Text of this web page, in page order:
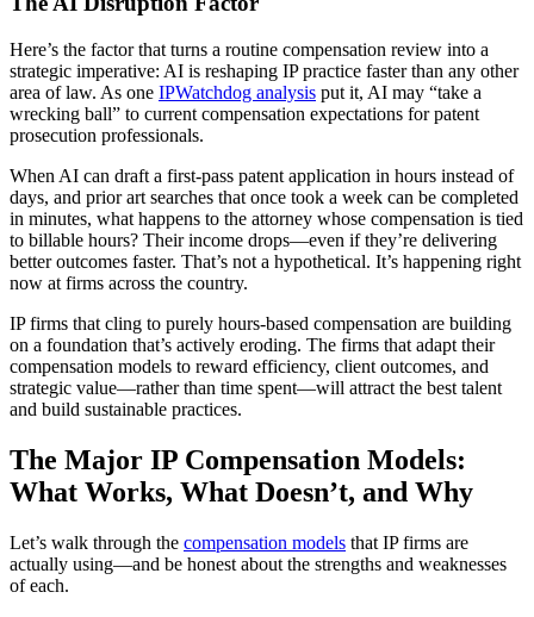
Here’s the factor that turns a routine compensation review into a
strategic imperative: AI is reshaping IP practice faster than any other
area of law. As one IPWatchdog analysis put it, AI may “take a
wrecking ball” to current compensation expectations for patent
prosecution professionals.
When AI can draft a first-pass patent application in hours instead of
days, and prior art searches that once took a week can be completed
in minutes, what happens to the attorney whose compensation is tied
to billable hours? Their income drops—even if they’re delivering
better outcomes faster. That’s not a hypothetical. It’s happening right
now at firms across the country.
IP firms that cling to purely hours-based compensation are building
on a foundation that’s actively eroding. The firms that adapt their
compensation models to reward efficiency, client outcomes, and
strategic value—rather than time spent—will attract the best talent
and build sustainable practices.
The Major IP Compensation Models:
What Works, What Doesn’t, and Why
Let’s walk through the compensation models that IP firms are
actually using—and be honest about the strengths and weaknesses
of each.